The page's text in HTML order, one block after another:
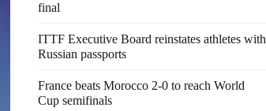
final
ITTF Executive Board reinstates athletes with
Russian passports
France beats Morocco 2-0 to reach World
Cup semifinals